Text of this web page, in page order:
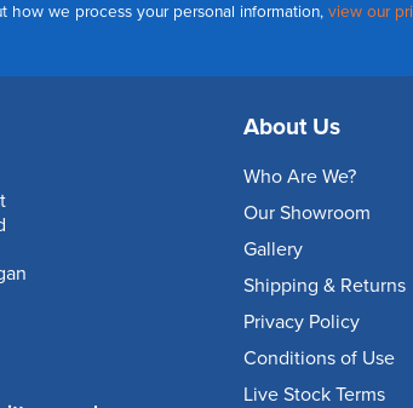
how we process your personal information, view our
About Us
Who Are We?
Our Showroom
Gallery
Shipping & Returns
Privacy Policy
Conditions of Use
Live Stock Terms